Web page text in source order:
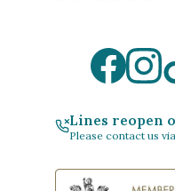
Lines reopen
Please contact us